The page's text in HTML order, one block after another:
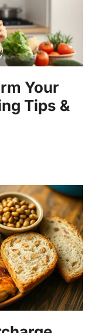
Your
Tips &